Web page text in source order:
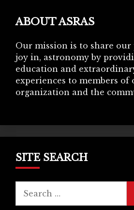
ABOUT ASRAS
Our mission is to share our
joy in, astronomy by
education and
experiences to members of
organization and the
SITE SEARCH
for: